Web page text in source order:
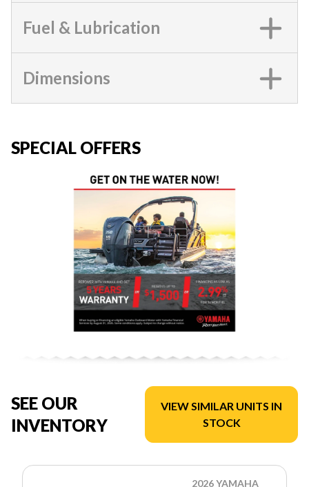
Fuel & Lubrication
Dimensions
SPECIAL OFFERS
SEE OUR
INVENTORY
VIEW SIMILAR UNITS IN
STOCK
2026 YAMAHA